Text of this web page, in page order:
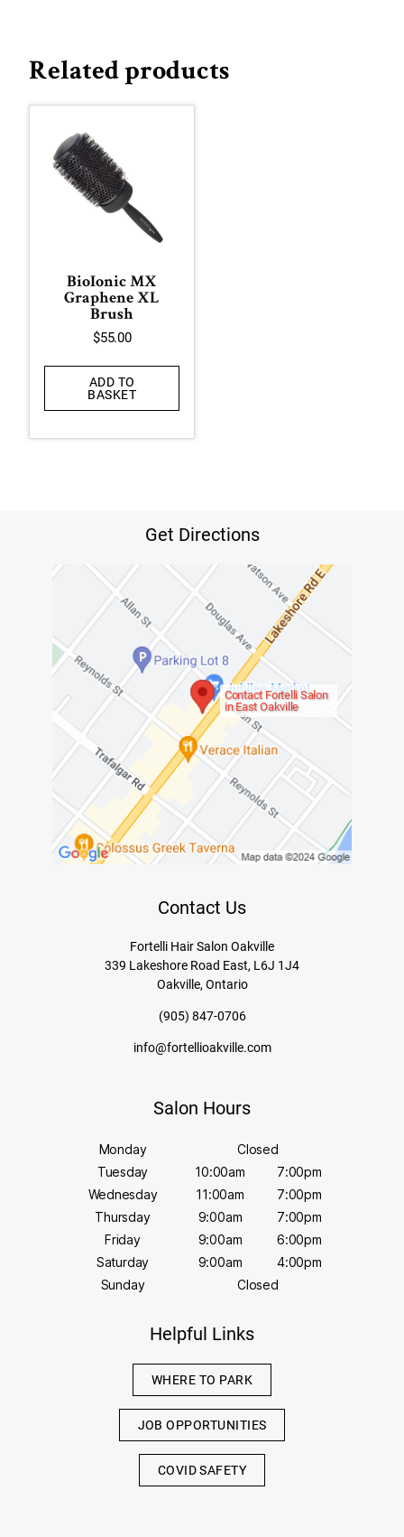
Related products
BioIonic MX
Graphene XL
Brush
$55.00
ADD TO
BASKET
Get Directions
Contact Fortelli Salon
in East Oakville
Contact Us
Fortelli Hair Salon Oakville
339 Lakeshore Road East, L6J 1J4
Oakville, Ontario
(905) 847-0706
info@fortellioakville.com
Salon Hours
Monday
Closed
Tuesday
10:00am
7:00pm
Wednesday
11:00am
7:00pm
Thursday
9:00am
7:00pm
Friday
9:00am
6:00pm
Saturday
9:00am
4:00pm
Sunday
Closed
Helpful Links
WHERE TO PARK
JOB OPPORTUNITIES
COVID SAFETY